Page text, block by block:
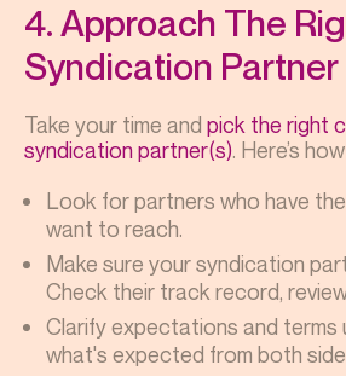
4. Approach The
Syndication Partner
Take your time and pick the right
syndication partner(s). Here’s
Look for partners who have
want to reach.
Make sure your syndication
Check their track record,
Clarify expectations and terms
what's expected from both